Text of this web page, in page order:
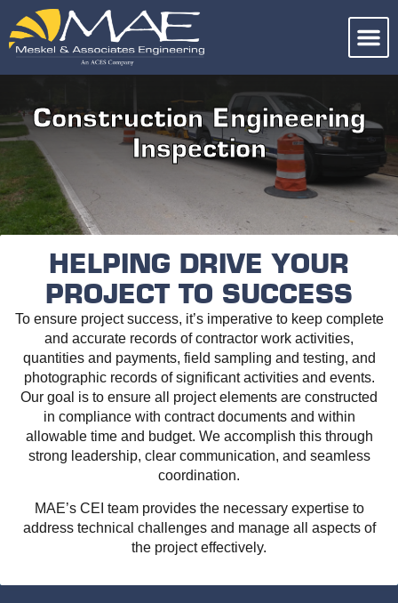
Construction Engineering
Inspection
HELPING DRIVE YOUR
PROJECT TO SUCCESS
To ensure project success, it’s imperative to keep complete
and accurate records of contractor work activities,
quantities and payments, field sampling and testing, and
photographic records of significant activities and events.
Our goal is to ensure all project elements are constructed
in compliance with contract documents and within
allowable time and budget. We accomplish this through
strong leadership, clear communication, and seamless
coordination.
MAE’s CEI team provides the necessary expertise to
address technical challenges and manage all aspects of
the project effectively.